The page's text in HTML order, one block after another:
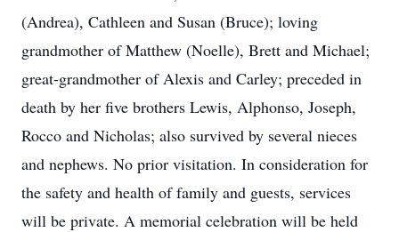
(Andrea), Cathleen and Susan (Bruce); loving
grandmother of Matthew (Noelle), Brett and Michael;
great-grandmother of Alexis and Carley; preceded in
death by her five brothers Lewis, Alphonso, Joseph,
Rocco and Nicholas; also survived by several nieces
and nephews. No prior visitation. In consideration for
the safety and health of family and guests, services
will be private. A memorial celebration will be held